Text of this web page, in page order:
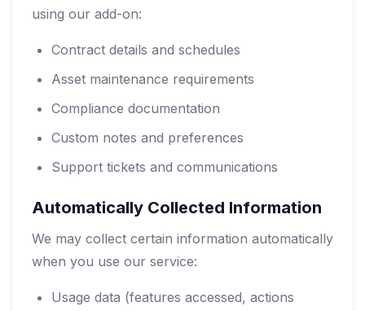
using our add-on:
Contract details and schedules
Asset maintenance requirements
Compliance documentation
Custom notes and preferences
Support tickets and communications
Automatically Collected Information
We may collect certain information automatically
when you use our service:
Usage data (features accessed, actions